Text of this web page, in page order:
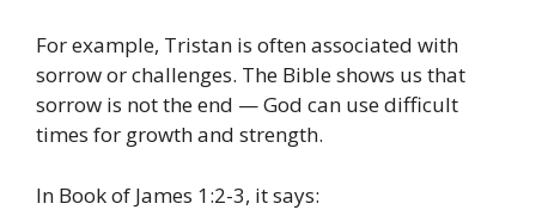
For example, Tristan is often associated with
sorrow or challenges. The Bible shows us that
sorrow is not the end — God can use difficult
times for growth and strength.
In Book of James 1:2-3, it says: